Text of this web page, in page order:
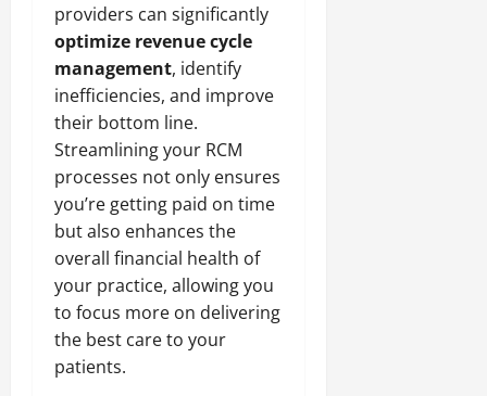
providers can significantly
optimize revenue cycle
management, identify
inefficiencies, and improve
their bottom line.
Streamlining your RCM
processes not only ensures
you’re getting paid on time
but also enhances the
overall financial health of
your practice, allowing you
to focus more on delivering
the best care to your
patients.